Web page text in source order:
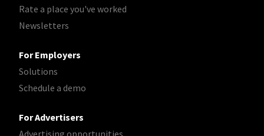
Rate a place you've worked
Newsletters
For Employers
Solutions
Schedule a demo
For Advertisers
Advertising opportunities